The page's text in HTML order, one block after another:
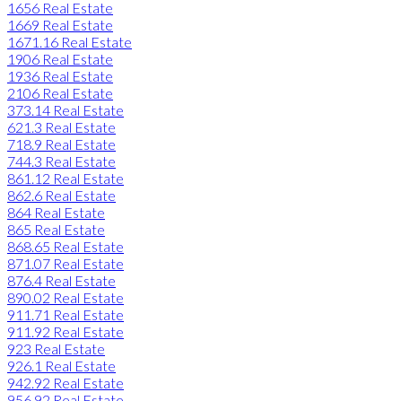
1656 Real Estate
1669 Real Estate
1671.16 Real Estate
1906 Real Estate
1936 Real Estate
2106 Real Estate
373.14 Real Estate
621.3 Real Estate
718.9 Real Estate
744.3 Real Estate
861.12 Real Estate
862.6 Real Estate
864 Real Estate
865 Real Estate
868.65 Real Estate
871.07 Real Estate
876.4 Real Estate
890.02 Real Estate
911.71 Real Estate
911.92 Real Estate
923 Real Estate
926.1 Real Estate
942.92 Real Estate